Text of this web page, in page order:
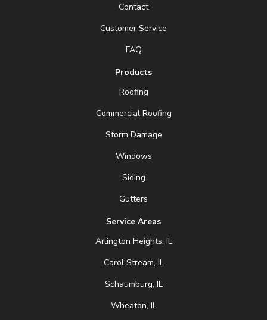
Contact
Customer Service
FAQ
Products
Roofing
Commercial Roofing
Storm Damage
Windows
Siding
Gutters
Service Areas
Arlington Heights, IL
Carol Stream, IL
Schaumburg, IL
Wheaton, IL